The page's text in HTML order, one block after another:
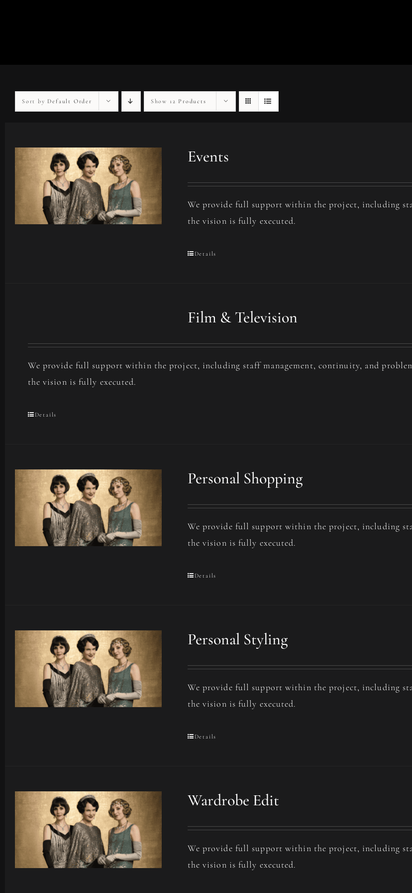
Sort by Default Order Show 12 Products
Events
We provide full support within the project, including
the vision is fully executed.
Details
Film & Television
We provide full support within the project, including staff management, continuity, and
the vision is fully executed.
Details
Personal Shopping
We provide full support within the project, including
the vision is fully executed.
Details
Personal Styling
We provide full support within the project, including
the vision is fully executed.
Details
Wardrobe Edit
We provide full support within the project, including
the vision is fully executed.